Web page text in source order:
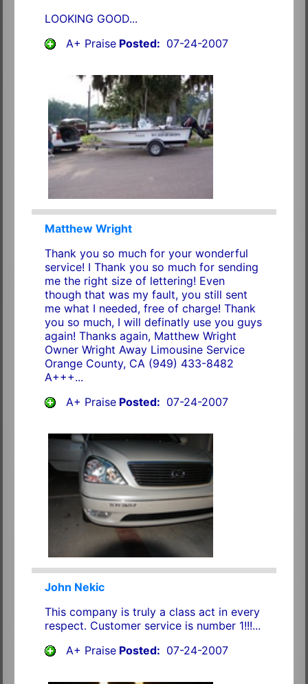
LOOKING GOOD...
A+ PraisePosted: 07-24-2007
Matthew Wright
Thank you so much for your wonderful
service! I Thank you so much for sending
me the right size of lettering! Even
though that was my fault, you still sent
me what I needed, free of charge! Thank
you so much, I will definatly use you guys
again! Thanks again, Matthew Wright
Owner Wright Away Limousine Service
Orange County, CA (949) 433-8482
A+++...
A+ PraisePosted: 07-24-2007
John Nekic
This company is truly a class act in every
respect. Customer service is number 1!!!...
A+ PraisePosted: 07-24-2007